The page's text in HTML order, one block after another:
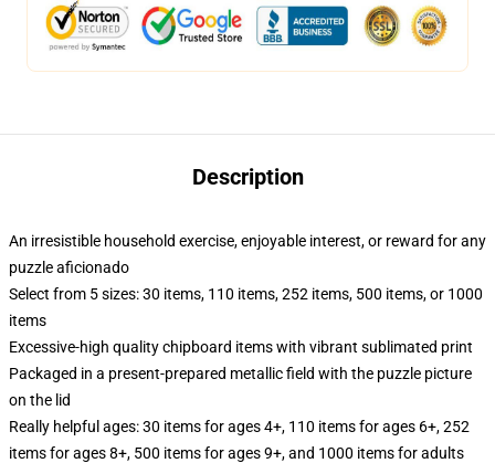
Description
An irresistible household exercise, enjoyable interest, or reward for any
puzzle aficionado
Select from 5 sizes: 30 items, 110 items, 252 items, 500 items, or 1000
items
Excessive-high quality chipboard items with vibrant sublimated print
Packaged in a present-prepared metallic field with the puzzle picture
on the lid
Really helpful ages: 30 items for ages 4+, 110 items for ages 6+, 252
items for ages 8+, 500 items for ages 9+, and 1000 items for adults